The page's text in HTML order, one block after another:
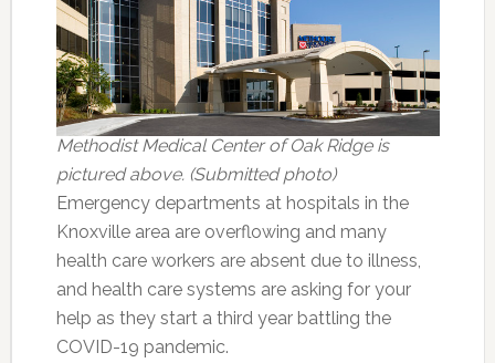
Methodist Medical Center of Oak Ridge is
pictured above. (Submitted photo)
Emergency departments at hospitals in the
Knoxville area are overflowing and many
health care workers are absent due to illness,
and health care systems are asking for your
help as they start a third year battling the
COVID-19 pandemic.